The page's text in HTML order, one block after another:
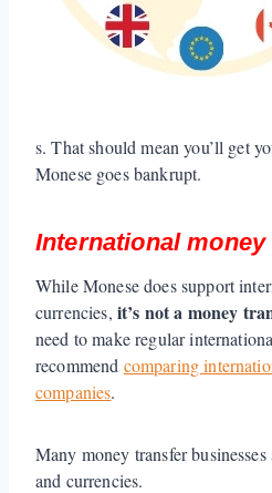
s. That should mean you’ll get
Monese goes bankrupt.
International
While Monese does support
currencies, it’s not a money
need to make regular
recommend comparing
companies.
Many money transfer
and currencies.